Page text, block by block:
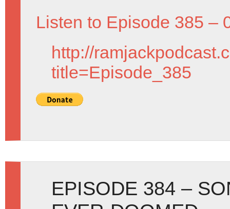
Listen to Episode 385 –
http://
title=Episode_385
EPISODE 384 –